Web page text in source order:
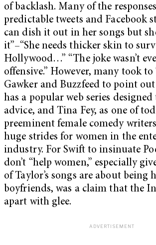
of backlash. Many of the
predictable tweets and Facebook
can dish it out in her songs but
it”–“She needs thicker skin to
Hollywood…” “The joke wasn’t
offensive.” However, many took
Gawker and Buzzfeed to point
has a popular web series
advice, and Tina Fey, as one of
preeminent female comedy
huge strides for women in the
industry. For Swift to insinuate
don’t “help women,” especially
of Taylor’s songs are about being
boyfriends, was a claim that the
apart with glee.